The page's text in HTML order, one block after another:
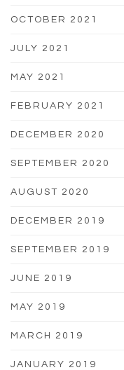
OCTOBER 2021
JULY 2021
MAY 2021
FEBRUARY 2021
DECEMBER 2020
SEPTEMBER 2020
AUGUST 2020
DECEMBER 2019
SEPTEMBER 2019
JUNE 2019
MAY 2019
MARCH 2019
JANUARY 2019